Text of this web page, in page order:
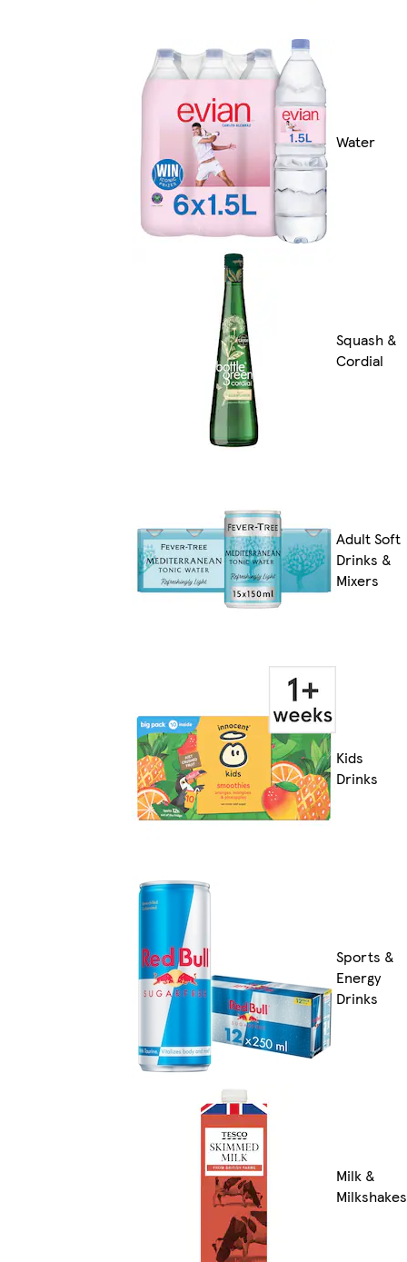
Water
Squash &
Cordial
Adult Soft
Drinks &
Mixers
Kids
Drinks
Sports &
Energy
Drinks
Milk &
Milkshakes